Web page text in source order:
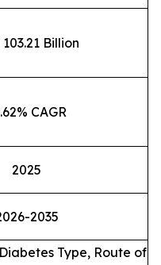
103.21 Billion
CAGR
2025
2035
Type, Route of